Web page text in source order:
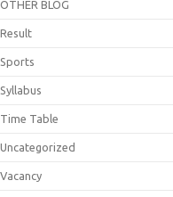
OTHER BLOG
Result
Sports
Syllabus
Time Table
Uncategorized
Vacancy